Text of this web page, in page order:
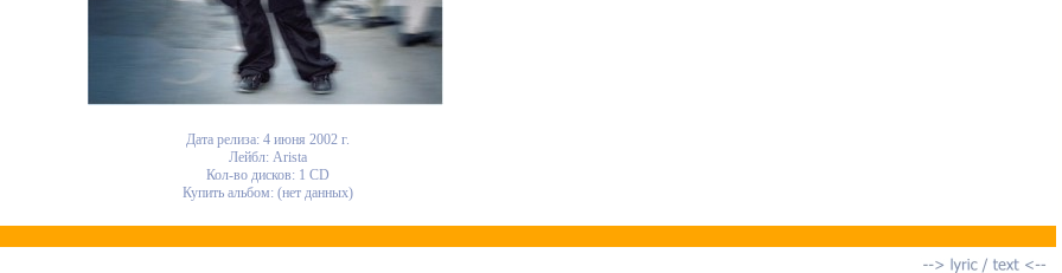
Дата релиза: 4 июня 2002 г.
Лейбл: Arista
Кол-во дисков: 1 CD
Купить альбом: (нет данных)